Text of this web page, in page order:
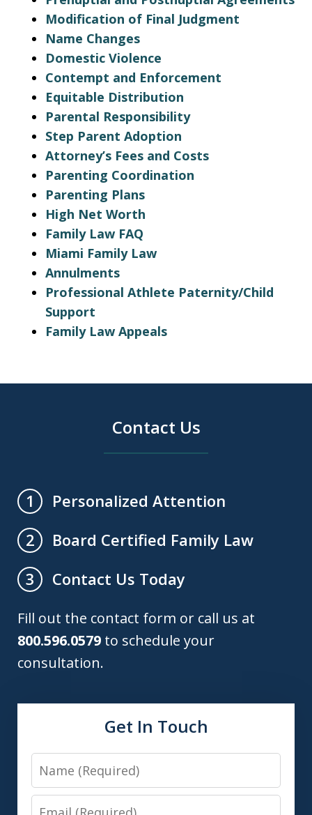
Modification of Final Judgment
Name Changes
Domestic Violence
Contempt and Enforcement
Equitable Distribution
Parental Responsibility
Step Parent Adoption
Attorney’s Fees and Costs
Parenting Coordination
Parenting Plans
High Net Worth
Family Law FAQ
Miami Family Law
Annulments
Professional Athlete Paternity/Child
Support
Family Law Appeals
Contact Us
1
Personalized Attention
2
Board Certified Family Law
3
Contact Us Today
Fill out the contact form or call us at
800.596.0579 to schedule your
consultation.
Get In Touch
Name
Email